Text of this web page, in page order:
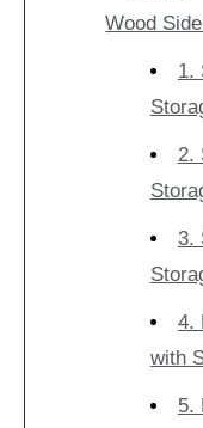
Wood
1.
2.
3.
4.
with
5.